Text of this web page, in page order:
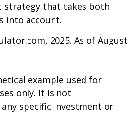
strategy that takes both
into account.
2025. As of August
example used for
only. It is not
specific investment or